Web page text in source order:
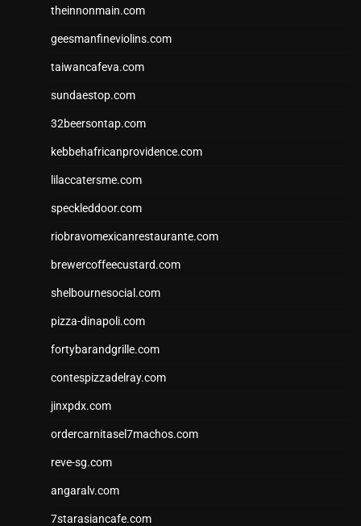
theinnonmain.com
geesmanfineviolins.com
taiwancafeva.com
sundaestop.com
32beersontap.com
kebbehafricanprovidence.com
lilaccatersme.com
speckleddoor.com
riobravomexicanrestaurante.com
brewercoffeecustard.com
shelbournesocial.com
pizza-dinapoli.com
fortybarandgrille.com
contespizzadelray.com
jinxpdx.com
ordercarnitasel7machos.com
reve-sg.com
angaralv.com
7starasiancafe.com